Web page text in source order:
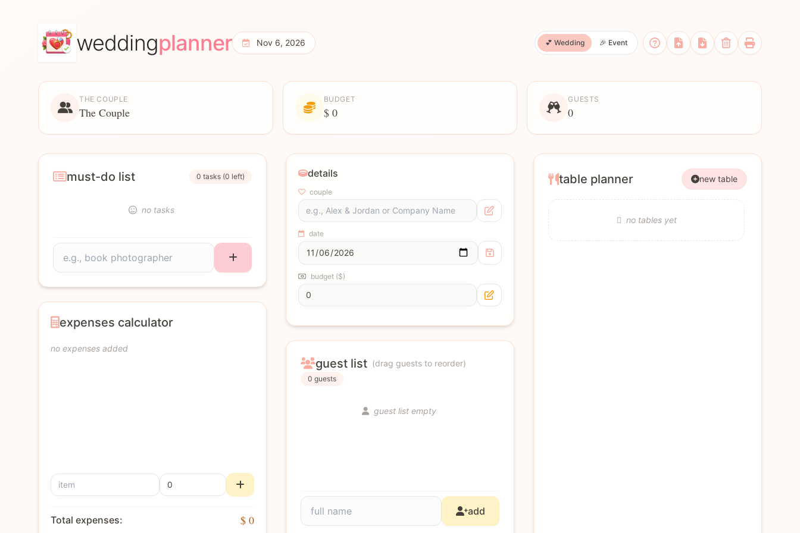
weddingplanner Nov 6, 2026 💕 Wedding 🎉 Event
THE COUPLE
The Couple
BUDGET
$ 0
GUESTS
0
must-do list 0 tasks (0 left)
no tasks
expenses calculator
no expenses added
Total expenses: $ 0
details
couple
date
budget ($)
guest list (drag guests to reorder)
0 guests
guest list empty
add
table planner new table
no tables yet